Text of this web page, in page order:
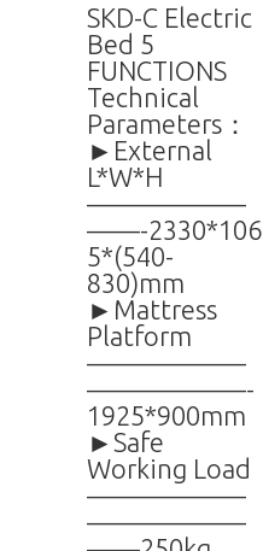
SKD-C Electric
Bed 5
FUNCTIONS
Technical
Parameters：
►External
L*W*H
——————
——-2330*106
5*(540-
830)mm
►Mattress
Platform
——————
——————-
1925*900mm
►Safe
Working Load
——————
——————